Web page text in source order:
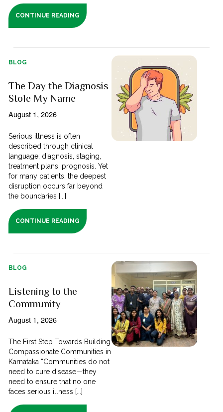
CONTINUE READING
BLOG
The Day the Diagnosis
Stole My Name
August 1, 2026
Serious illness is often
described through clinical
language; diagnosis, staging,
treatment plans, prognosis. Yet
for many patients, the deepest
disruption occurs far beyond
the boundaries [...]
CONTINUE READING
BLOG
Listening to the
Community
August 1, 2026
The First Step Towards Building
Compassionate Communities in
Karnataka “Communities do not
need to cure disease—they
need to ensure that no one
faces serious illness [...]